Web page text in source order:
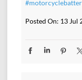
Posted On: 13 Jul